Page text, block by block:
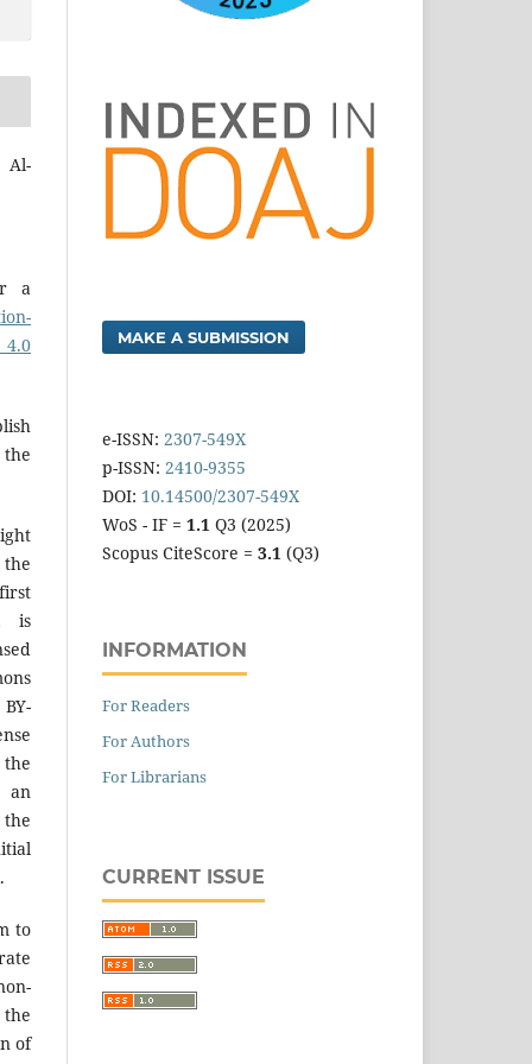
Al-
a
is
to
of
MAKE A SUBMISSION
e-ISSN: 2307-549X
p-ISSN: 2410-9355
DOI: 10.14500/2307-549X
WoS - IF = 1.1 Q3 (2025)
Scopus CiteScore = 3.1 (Q3)
INFORMATION
For Readers
For Authors
For Librarians
CURRENT ISSUE